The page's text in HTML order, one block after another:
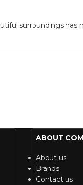
surroundings has
ABOUT
About us
Brands
Contact us